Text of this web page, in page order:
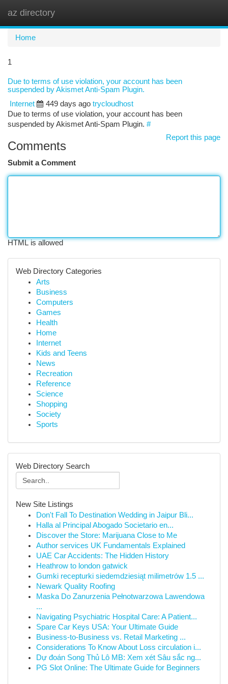
az directory
Home
1
Due to terms of use violation, your account has been
suspended by Akismet Anti-Spam Plugin.
Internet
449 days ago trycloudhost
Due to terms of use violation, your account has been
suspended by Akismet Anti-Spam Plugin. #
Report this page
Comments
Submit a Comment
HTML is allowed
Web Directory Categories
Arts
Business
Computers
Games
Health
Home
Internet
Kids and Teens
News
Recreation
Reference
Science
Shopping
Society
Sports
Web Directory Search
New Site Listings
Don't Fall To Destination Wedding in Jaipur Bli...
Halla al Principal Abogado Societario en...
Discover the Store: Marijuana Close to Me
Author services UK Fundamentals Explained
UAE Car Accidents: The Hidden History
Heathrow to london gatwick
Gumki recepturki siedemdziesiąt milimetrów 1.5 ...
Newark Quality Roofing
Maska Do Zanurzenia Pełnotwarzowa Lawendowa
...
Navigating Psychiatric Hospital Care: A Patient...
Spare Car Keys USA: Your Ultimate Guide
Business-to-Business vs. Retail Marketing ...
Considerations To Know About Loss circulation i...
Dự đoán Song Thủ Lô MB: Xem xét Sâu sắc ng...
PG Slot Online: The Ultimate Guide for Beginners